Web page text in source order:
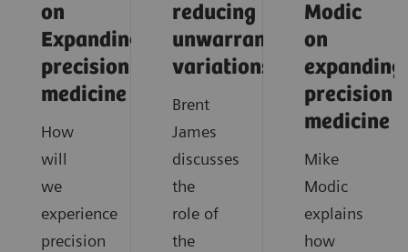
on
Expanding
precision
medicine
How
will
we
experience
precision
reducing
unwarranted
variations
Brent
James
discusses
the
role of
the
Modic
on
expanding
precision
medicine
Mike
Modic
explains
how